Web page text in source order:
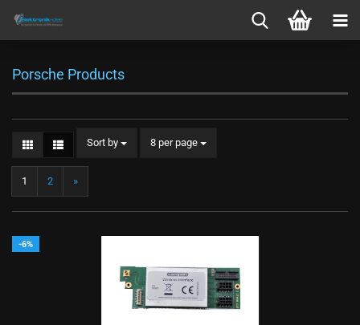
Porsche Products
Sort by
Sort by 8 per page
per page
1 2 »
-6%